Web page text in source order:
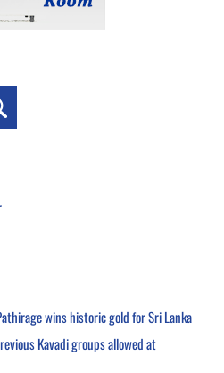
wins historic gold for Sri Lanka
Kavadi groups allowed at